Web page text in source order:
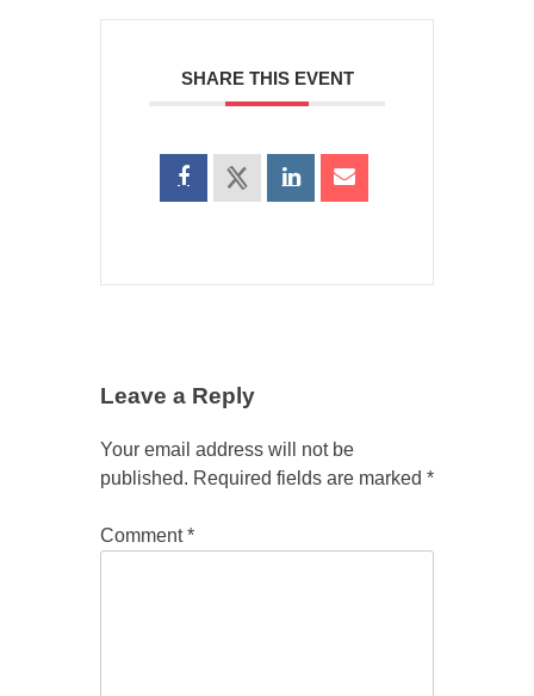
SHARE THIS EVENT
Leave a Reply
Your email address will not be
published. Required fields are marked *
Comment*